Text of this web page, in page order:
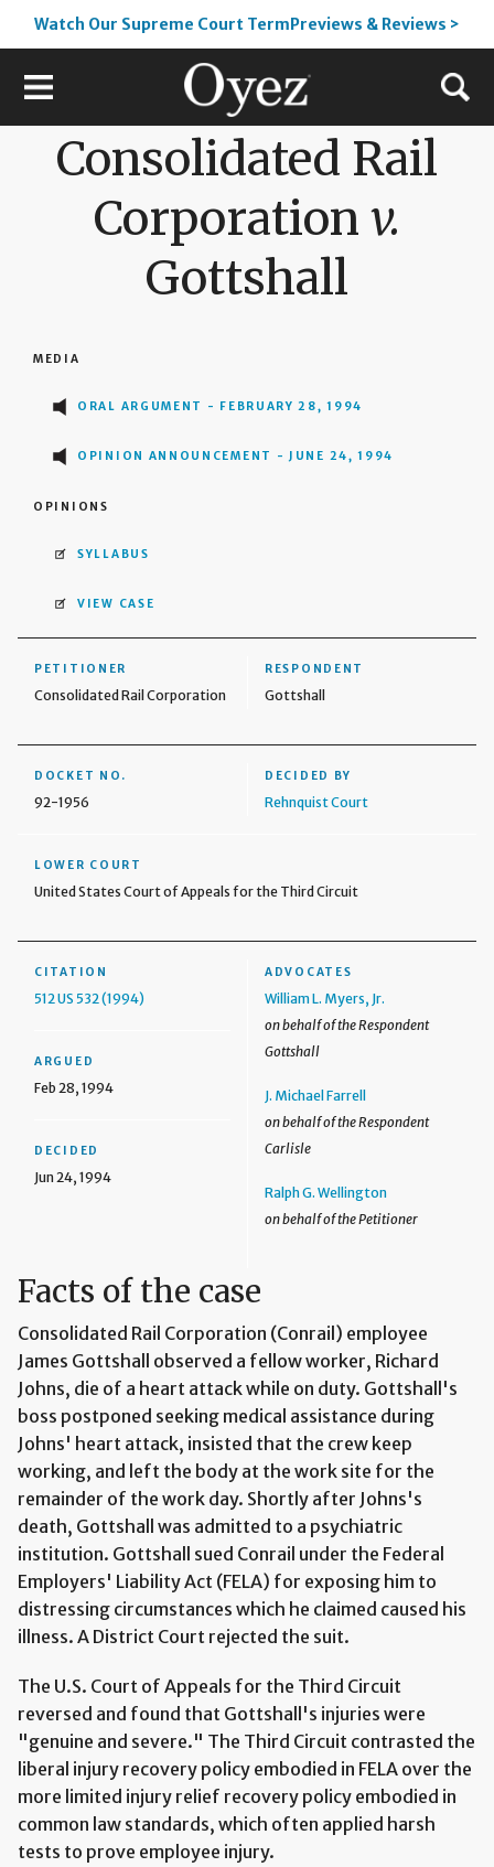
Watch Our Supreme Court TermPreviews & Reviews >
Consolidated Rail
Corporation v.
Gottshall
MEDIA
ORAL ARGUMENT - FEBRUARY 28, 1994
OPINION ANNOUNCEMENT - JUNE 24, 1994
OPINIONS
SYLLABUS
VIEW CASE
PETITIONER
Consolidated Rail Corporation
RESPONDENT
Gottshall
DOCKET NO.
92-1956
DECIDED BY
Rehnquist Court
LOWER COURT
United States Court of Appeals for the Third Circuit
CITATION
512 US 532 (1994)
ARGUED
Feb 28, 1994
DECIDED
Jun 24, 1994
ADVOCATES
William L. Myers, Jr.
on behalf of the Respondent
Gottshall
J. Michael Farrell
on behalf of the Respondent
Carlisle
Ralph G. Wellington
on behalf of the Petitioner
Facts of the case
Consolidated Rail Corporation (Conrail) employee
James Gottshall observed a fellow worker, Richard
Johns, die of a heart attack while on duty. Gottshall's
boss postponed seeking medical assistance during
Johns' heart attack, insisted that the crew keep
working, and left the body at the work site for the
remainder of the work day. Shortly after Johns's
death, Gottshall was admitted to a psychiatric
institution. Gottshall sued Conrail under the Federal
Employers' Liability Act (FELA) for exposing him to
distressing circumstances which he claimed caused his
illness. A District Court rejected the suit.
The U.S. Court of Appeals for the Third Circuit
reversed and found that Gottshall's injuries were
"genuine and severe." The Third Circuit contrasted the
liberal injury recovery policy embodied in FELA over the
more limited injury relief recovery policy embodied in
common law standards, which often applied harsh
tests to prove employee injury.